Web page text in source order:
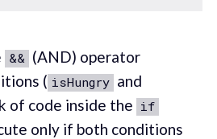
&& (AND) operator
( isHungry and
of code inside the if
only if both conditions